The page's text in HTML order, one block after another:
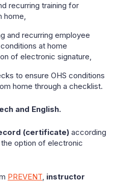
recurring training for
home,
and recurring employee
at home
of electronic signature,
to ensure OHS conditions
home through a checklist.
and English.
(certificate) according
option of electronic
PREVENT, instructor